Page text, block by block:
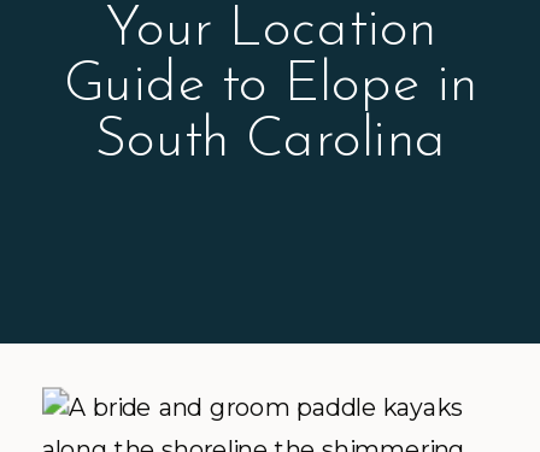
Your Location
Guide to Elope in
South Carolina